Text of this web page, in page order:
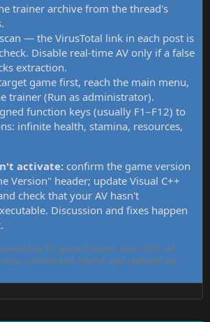
trainer archive from the thread's
— the VirusTotal link in each post is
Disable real-time AV only if a false
extraction.
game first, reach the main menu,
trainer (Run as administrator).
function keys (usually F1–F12) to
infinite health, stamina, resources,
activate: confirm the game version
Version" header; update Visual C++
check that your AV hasn't
Discussion and fixes happen
.
free PC game trainers since 2015. All
contributed, tested, and updated per